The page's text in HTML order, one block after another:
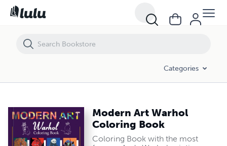
Categories
Modern Art Warhol
Coloring Book
Coloring Book with the most
Modern Art Warhol Coloring Book